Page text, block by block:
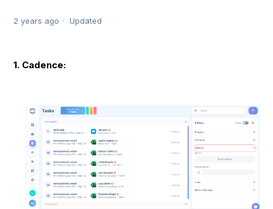
2 years ago Updated
1. Cadence: